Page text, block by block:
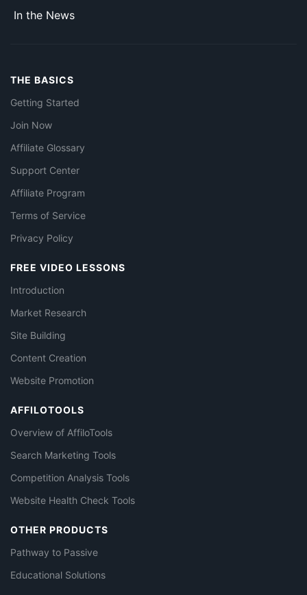
In the News
THE BASICS
Getting Started
Join Now
Affiliate Glossary
Support Center
Affiliate Program
Terms of Service
Privacy Policy
FREE VIDEO LESSONS
Introduction
Market Research
Site Building
Content Creation
Website Promotion
AFFILOTOOLS
Overview of AffiloTools
Search Marketing Tools
Competition Analysis Tools
Website Health Check Tools
OTHER PRODUCTS
Pathway to Passive
Educational Solutions